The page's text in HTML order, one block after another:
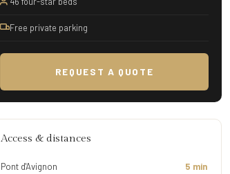
Free private parking
REQUEST A QUOTE
Access & distances
Pont d'Avignon 5 min